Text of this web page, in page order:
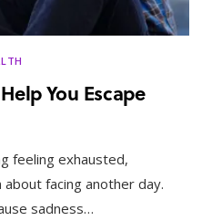
You Escape
feeling exhausted,
facing another day.
sadness…